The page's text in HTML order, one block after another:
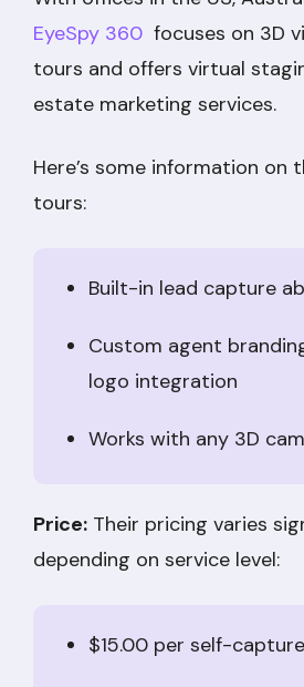
EyeSpy 360 focuses on 3D
tours and offers virtual
estate marketing services.
Here’s some information on
tours:
Built-in lead capture
Custom agent
logo integration
Works with any 3D
Price: Their pricing varies
depending on service level:
$15.00 per self-